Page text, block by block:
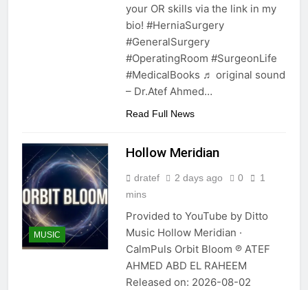
your OR skills via the link in my
bio! #HerniaSurgery
#GeneralSurgery
#OperatingRoom #SurgeonLife
#MedicalBooks ♬ original sound
– Dr.Atef Ahmed…
Read Full News
MUSIC
Hollow Meridian
dratef 2 days ago 0
1
mins
Provided to YouTube by Ditto
Music Hollow Meridian ·
CalmPuls Orbit Bloom ℗ ATEF
AHMED ABD EL RAHEEM
Released on: 2026-08-02